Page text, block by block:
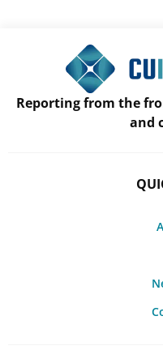
Reporting from the
and